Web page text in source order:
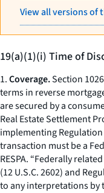
View all versions of
19(a)(1)(i) Time of
1.Coverage.Section
terms in reverse
are secured by a
Real Estate Settlement
implementing Regulation
transaction must be a
RESPA. “Federally
(12 U.S.C. 2602) and
to any interpretations by